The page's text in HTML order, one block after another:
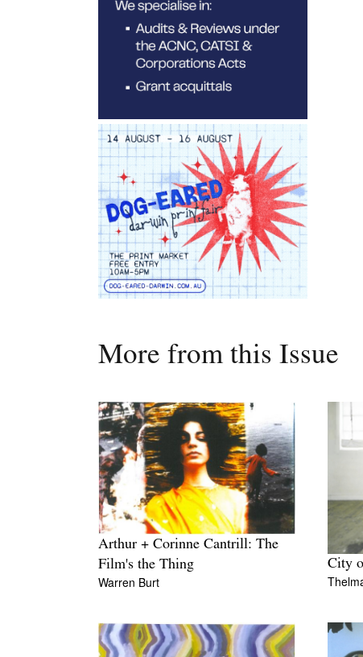
More from this Issue
Arthur + Corinne Cantrill: The
Film's the Thing
Warren Burt
City